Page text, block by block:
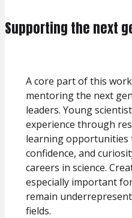
Supporting the next
A core part of this
mentoring the next
leaders. Young
experience through
learning opportunities
confidence, and
careers in science.
especially important
remain
fields.